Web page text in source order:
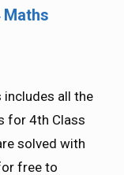
Maths
includes all the
for 4th Class
solved with
free to